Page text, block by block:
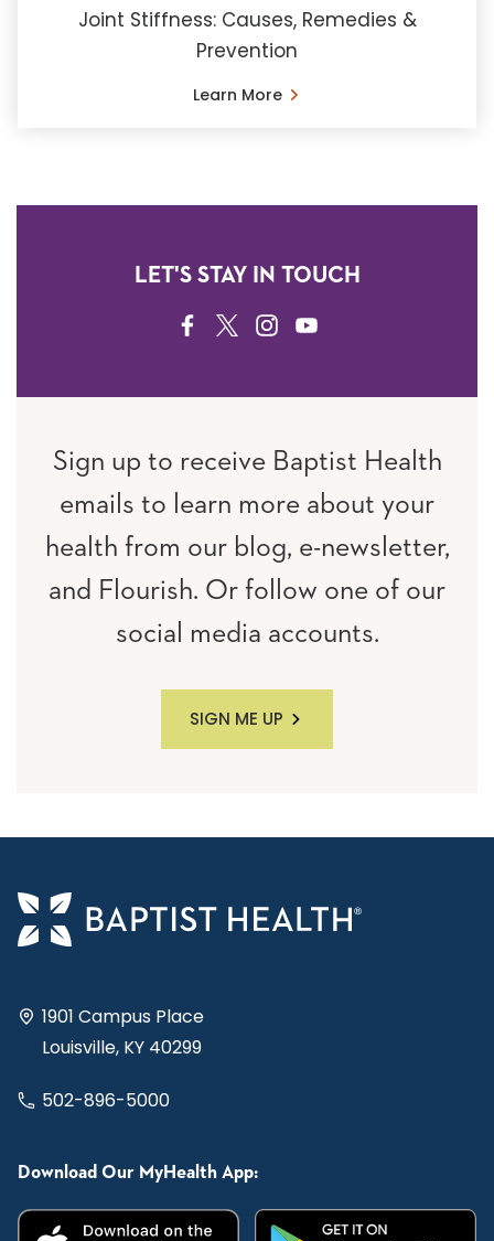
Joint Stiffness: Causes, Remedies &
Prevention
Learn More
LET'S STAY IN TOUCH
FACEBOOK
TWITTERINSTAGRAM
YOUTUBE
Sign up to receive Baptist Health
emails to learn more about your
health from our blog, e-newsletter,
and Flourish. Or follow one of our
social media accounts.
SIGN ME UP
1901 Campus Place
Louisville, KY 40299
502-896-5000
Download Our MyHealth App: